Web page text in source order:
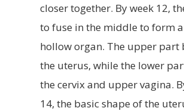
closer together. By week 12,
to fuse in the middle to form
hollow organ. The upper part
the uterus, while the lower
the cervix and upper vagina.
14, the basic shape of the